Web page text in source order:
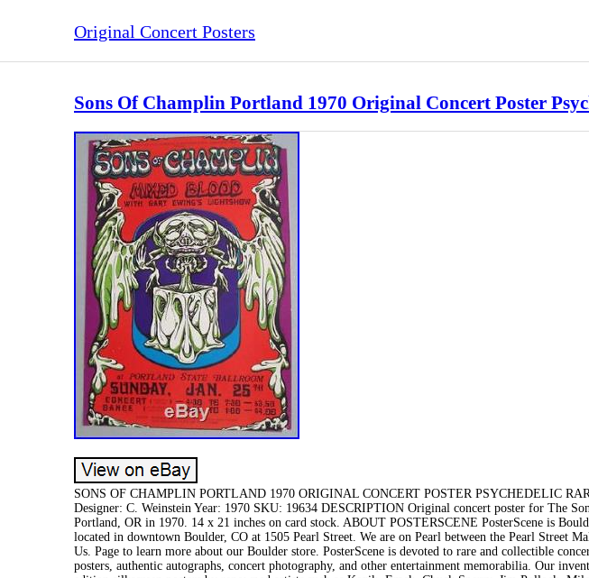
Original Concert Posters
Sons Of Champlin Portland 1970 Original Concert Poster
SONS OF CHAMPLIN PORTLAND 1970 ORIGINAL CONCERT POSTER PSYCHEDELIC
Designer: C. Weinstein Year: 1970 SKU: 19634 DESCRIPTION Original concert poster for The
Portland, OR in 1970. 14 x 21 inches on card stock. ABOUT POSTERSCENE PosterScene is
located in downtown Boulder, CO at 1505 Pearl Street. We are on Pearl between the Pearl Street
Us. Page to learn more about our Boulder store. PosterScene is devoted to rare and collectible
posters, authentic autographs, concert photography, and other entertainment memorabilia. Our